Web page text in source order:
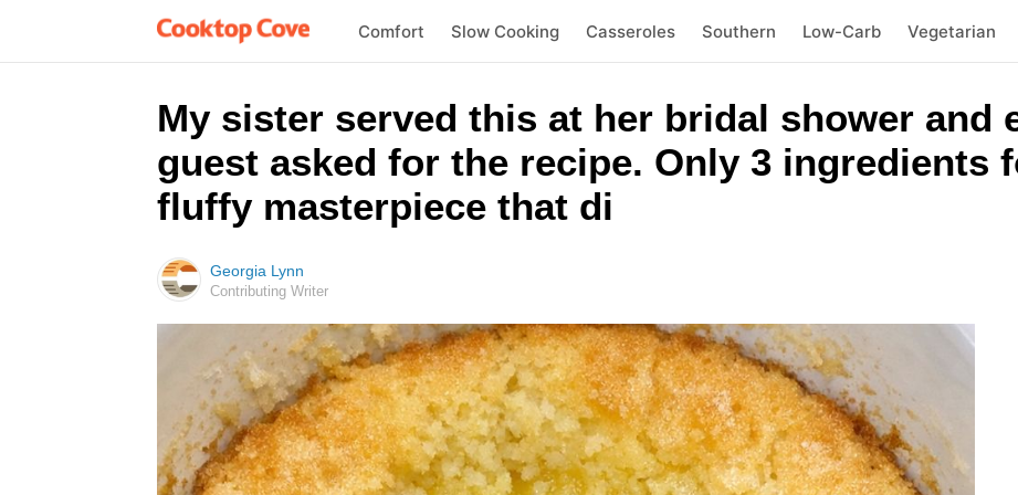
Comfort Slow Cooking Casseroles Southern Low-Carb Vegetarian
My sister served this at her bridal shower and
guest asked for the recipe. Only 3 ingredients
fluffy masterpiece that di
Georgia Lynn
Contributing Writer